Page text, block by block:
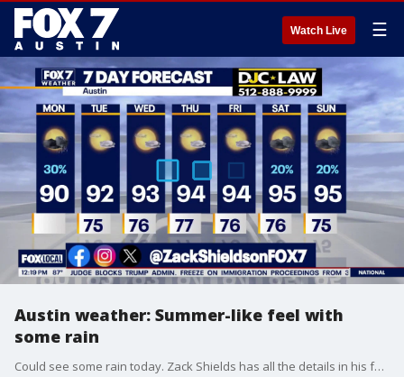
Watch Live ☰
Austin weather: Summer-like feel with
some rain
Could see some rain today. Zack Shields has all the details in his full forecast.